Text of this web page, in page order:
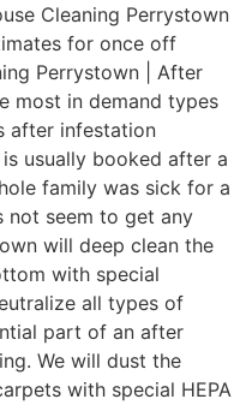
Cleaning Perrystown
for once off
Perrystown | After
most in demand types
after infestation
usually booked after a
family was sick for a
not seem to get any
will deep clean the
with special
all types of
part of an after
We will dust the
with special HEPA